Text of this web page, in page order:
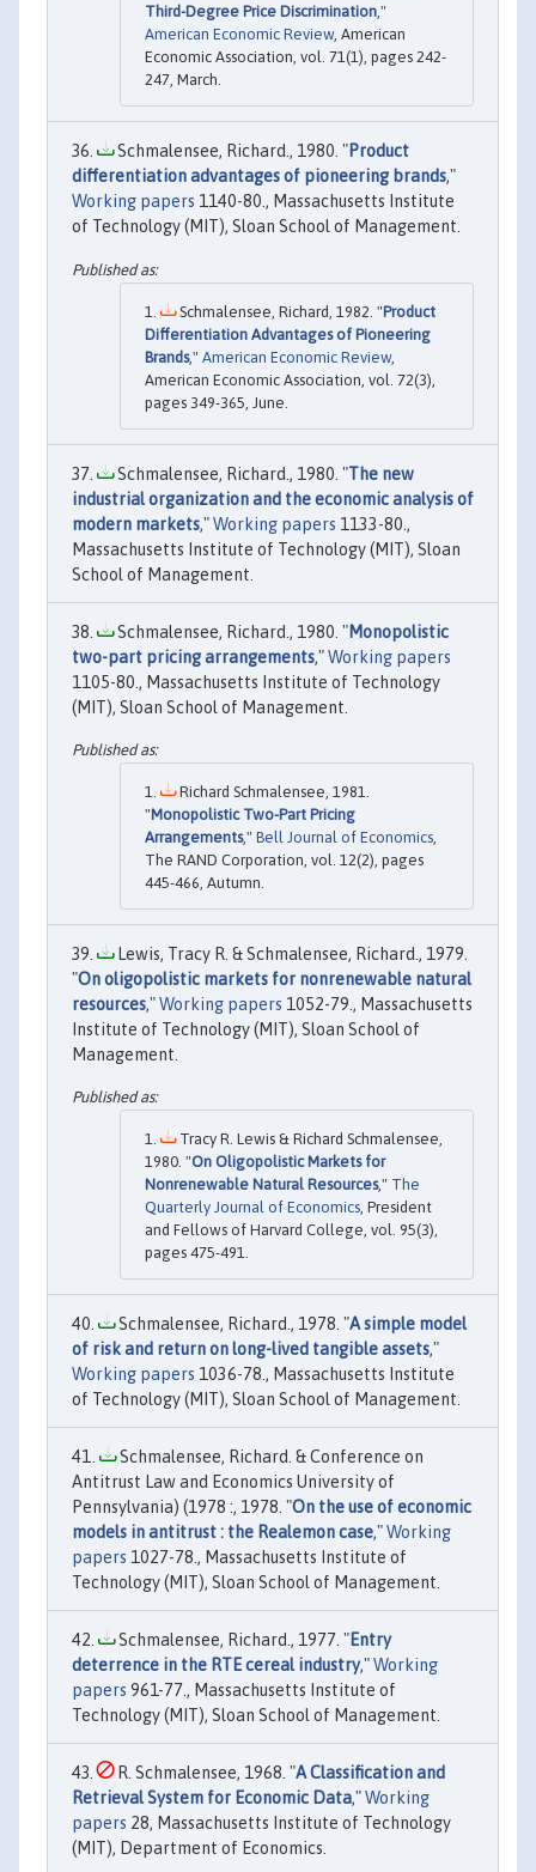
Third-Degree Price Discrimination,"
American Economic Review, American
Economic Association, vol. 71(1), pages 242-
247, March.
Schmalensee, Richard., 1980. "Product
differentiation advantages of pioneering brands,"
Working papers 1140-80., Massachusetts Institute
of Technology (MIT), Sloan School of Management.
Schmalensee, Richard, 1982. "Product
Differentiation Advantages of Pioneering
Brands," American Economic Review,
American Economic Association, vol. 72(3),
pages 349-365, June.
Schmalensee, Richard., 1980. "The new
industrial organization and the economic analysis of
modern markets,"Working papers 1133-80.,
Massachusetts Institute of Technology (MIT), Sloan
School of Management.
Schmalensee, Richard., 1980. "Monopolistic
two-part pricing arrangements,"Working papers
1105-80., Massachusetts Institute of Technology
(MIT), Sloan School of Management.
Richard Schmalensee, 1981.
"Monopolistic Two-Part Pricing
Arrangements," Bell Journal of Economics
The RAND Corporation, vol. 12(2), pages
445-466, Autumn.
Lewis, Tracy R. & Schmalensee, Richard., 1979.
"On oligopolistic markets for nonrenewable natural
resources,"Working papers 1052-79., Massachusetts
Institute of Technology (MIT), Sloan School of
Management.
Tracy R. Lewis & Richard Schmalensee,
1980. "On Oligopolistic Markets for
Nonrenewable Natural Resources," The
Quarterly Journal of Economics, President
and Fellows of Harvard College, vol. 95(3),
pages 475-491.
Schmalensee, Richard., 1978. "A simple model
of risk and return on long-lived tangible assets,"
Working papers 1036-78., Massachusetts Institute
of Technology (MIT), Sloan School of Management.
Schmalensee, Richard. & Conference on
Antitrust Law and Economics University of
Pennsylvania) (1978 :, 1978. "On the use of economic
models in antitrust : the Realemon case,"Working
papers 1027-78., Massachusetts Institute of
Technology (MIT), Sloan School of Management.
Schmalensee, Richard., 1977. "Entry
deterrence in the RTE cereal industry,"Working
papers 961-77., Massachusetts Institute of
Technology (MIT), Sloan School of Management.
R. Schmalensee, 1968. "A Classification and
Retrieval System for Economic Data,"Working
papers 28, Massachusetts Institute of Technology
(MIT), Department of Economics.